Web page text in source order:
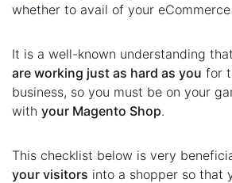
whether to avail of your
It is a well-known understanding that
are working just as hard as you for
business, so you must be on your
with your Magento Shop.
This checklist below is very
your visitors into a shopper so that